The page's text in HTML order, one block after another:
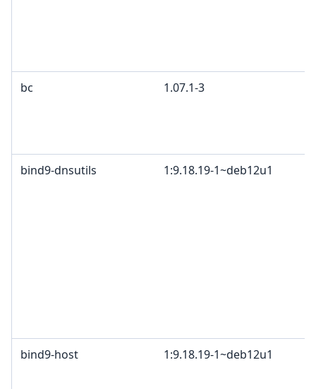
bc 1.07.1-3
bind9-dnsutils 1:9.18.19-1~deb12u1
bind9-host 1:9.18.19-1~deb12u1